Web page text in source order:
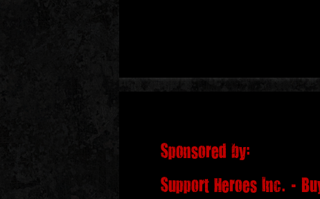
Sponsored by:
Support Heroes Inc. -